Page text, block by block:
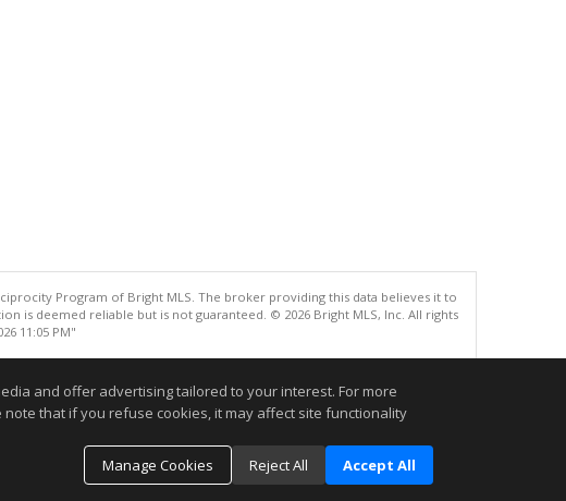
Program of Bright MLS. The broker providing this data believes it to
is deemed reliable but is not guaranteed. © 2026 Bright MLS, Inc. All rights
11:05 PM"
and offer advertising tailored to your interest. For more
note that if you refuse cookies, it may affect site functionality
Manage Cookies
Reject All Accept All